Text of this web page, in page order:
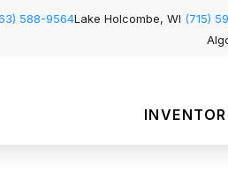
588-9564Lake Holcombe, WI (715)